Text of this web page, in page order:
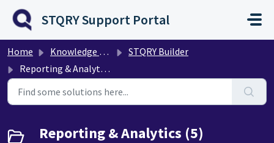
Skip to main content
STQRY Support Portal
Home Knowledge base
STQRY Builder
Reporting & Analytics
Reporting & Analytics (5)